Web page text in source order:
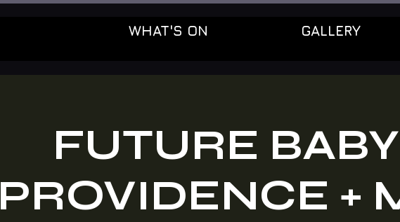
WHAT'S ON GALLERY
FUTURE
PROVIDENCE +